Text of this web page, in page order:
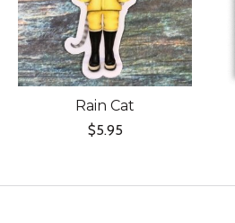
Rain Cat
$5.95